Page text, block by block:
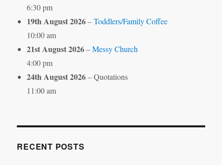
6:30 pm
19th August 2026–Toddlers/Family Coffee
10:00 am
21st August 2026–Messy Church
4:00 pm
24th August 2026– Quotations
11:00 am
RECENT POSTS